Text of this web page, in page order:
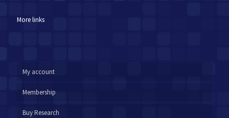
More links
My account
Membership
Buy Research